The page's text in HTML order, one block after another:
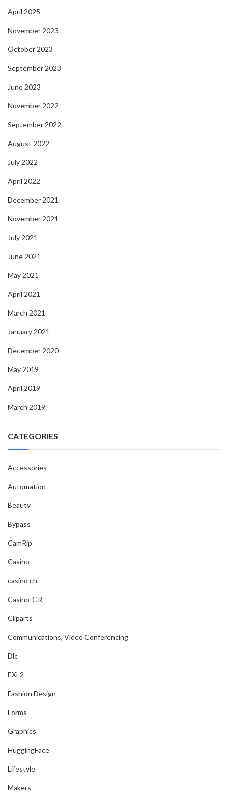
April 2025
November 2023
October 2023
September 2023
June 2023
November 2022
September 2022
August 2022
July 2022
April 2022
December 2021
November 2021
July 2021
June 2021
May 2021
April 2021
March 2021
January 2021
December 2020
May 2019
April 2019
March 2019
CATEGORIES
Accessories
Automation
Beauty
Bypass
CamRip
Casino
casino ch
Casino-GR
Cliparts
Communications, Video Conferencing
Dlc
EXL2
Fashion Design
Forms
Graphics
HuggingFace
Lifestyle
Makers